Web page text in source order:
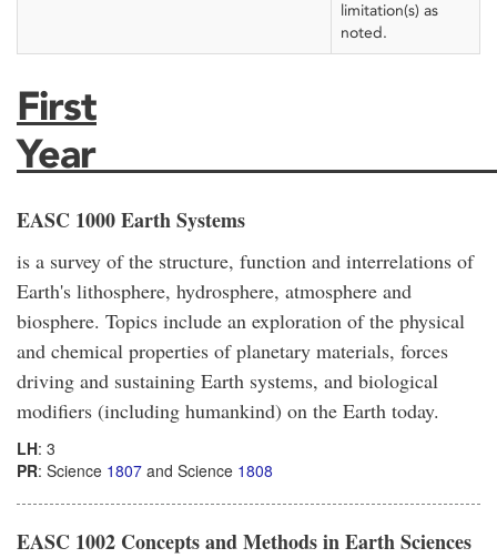
limitation(s) as
noted.
First
EASC 1000 Earth Systems
is a survey of the structure, function and interrelations of
Earth's lithosphere, hydrosphere, atmosphere and
biosphere. Topics include an exploration of the physical
and chemical properties of planetary materials, forces
driving and sustaining Earth systems, and biological
modifiers (including humankind) on the Earth today.
LH: 3
PR: Science 1807 and Science 1808
EASC 1002 Concepts and Methods in Earth Sciences